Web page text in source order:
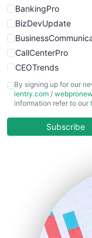
BankingPro
BizDevUpdate
CallCenterPro
CEOTrends
CFOTrends
COOUpdate
HRProNews
InsideOffice
LocalSearchPro
By signing up for our
ientry.com /
information refer to our
Subscribe